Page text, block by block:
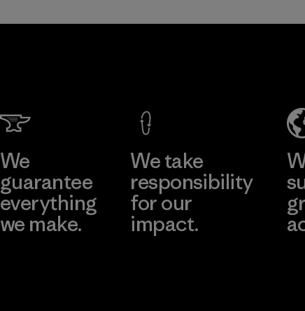
We
guarantee
everything
we make.
We take
responsibility
for our
impact.